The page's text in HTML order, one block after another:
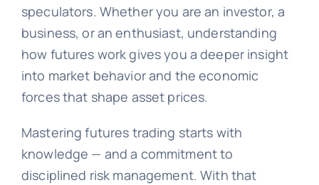
speculators. Whether you are an investor, a
business, or an enthusiast, understanding
how futures work gives you a deeper insight
into market behavior and the economic
forces that shape asset prices.
Mastering futures trading starts with
knowledge — and a commitment to
disciplined risk management. With that